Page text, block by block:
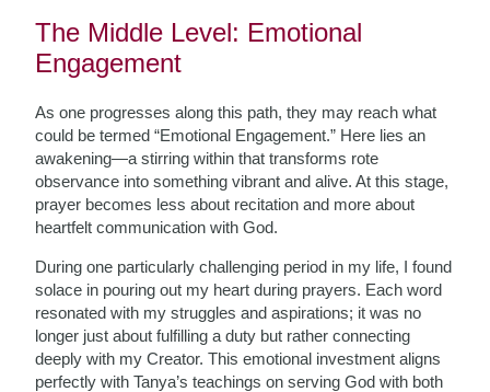
The Middle Level: Emotional
Engagement
As one progresses along this path, they may reach what
could be termed “Emotional Engagement.” Here lies an
awakening—a stirring within that transforms rote
observance into something vibrant and alive. At this stage,
prayer becomes less about recitation and more about
heartfelt communication with God.
During one particularly challenging period in my life, I found
solace in pouring out my heart during prayers. Each word
resonated with my struggles and aspirations; it was no
longer just about fulfilling a duty but rather connecting
deeply with my Creator. This emotional investment aligns
perfectly with Tanya’s teachings on serving God with both